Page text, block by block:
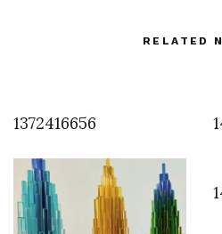
RELATED
1372416656